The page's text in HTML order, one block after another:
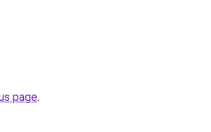
page.